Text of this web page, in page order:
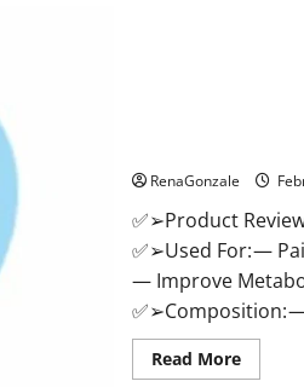
RenaGonzale
✅➢Product
✅➢Used For: —
— Improve
✅➢Composition:
Read MoreRead
more